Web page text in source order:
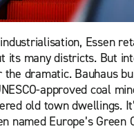
Essen
its many districts. But
dramatic. Bauhaus
approved coal
old town dwellings.
named Europe’s Green